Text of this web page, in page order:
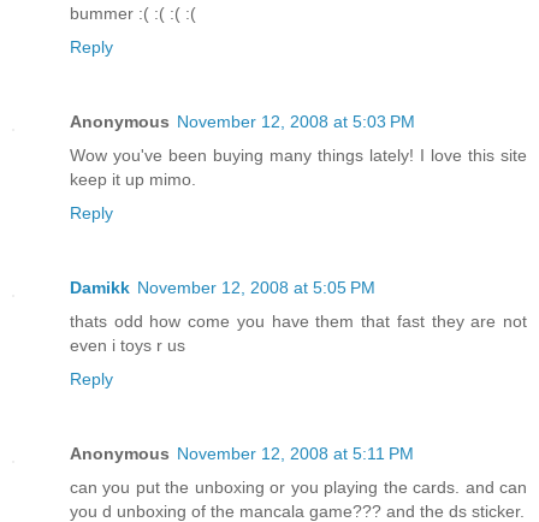
bummer :( :( :( :(
Reply
Anonymous November 12, 2008 at 5:03 PM
Wow you've been buying many things lately! I love this site
keep it up mimo.
Reply
Damikk November 12, 2008 at 5:05 PM
thats odd how come you have them that fast they are not
even i toys r us
Reply
Anonymous November 12, 2008 at 5:11 PM
can you put the unboxing or you playing the cards. and can
you d unboxing of the mancala game??? and the ds sticker.